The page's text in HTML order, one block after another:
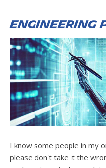
Engineering
I know some people in my
please don't take it the